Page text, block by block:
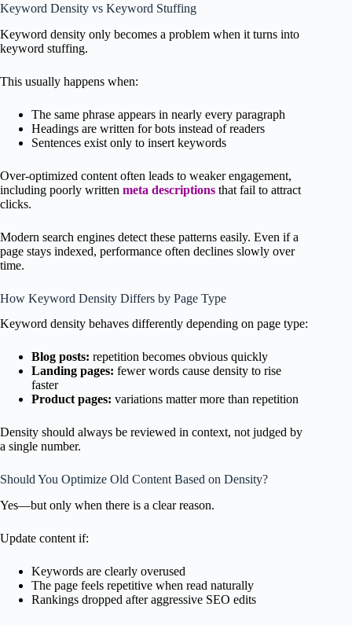
Keyword Density vs Keyword Stuffing
Keyword density only becomes a problem when it turns into
keyword stuffing.
This usually happens when:
The same phrase appears in nearly every paragraph
Headings are written for bots instead of readers
Sentences exist only to insert keywords
Over-optimized content often leads to weaker engagement,
including poorly written meta descriptions that fail to attract
clicks.
Modern search engines detect these patterns easily. Even if a
page stays indexed, performance often declines slowly over
time.
How Keyword Density Differs by Page Type
Keyword density behaves differently depending on page type:
Blog posts: repetition becomes obvious quickly
Landing pages: fewer words cause density to rise
faster
Product pages: variations matter more than repetition
Density should always be reviewed in context, not judged by
a single number.
Should You Optimize Old Content Based on Density?
Yes—but only when there is a clear reason.
Update content if:
Keywords are clearly overused
The page feels repetitive when read naturally
Rankings dropped after aggressive SEO edits